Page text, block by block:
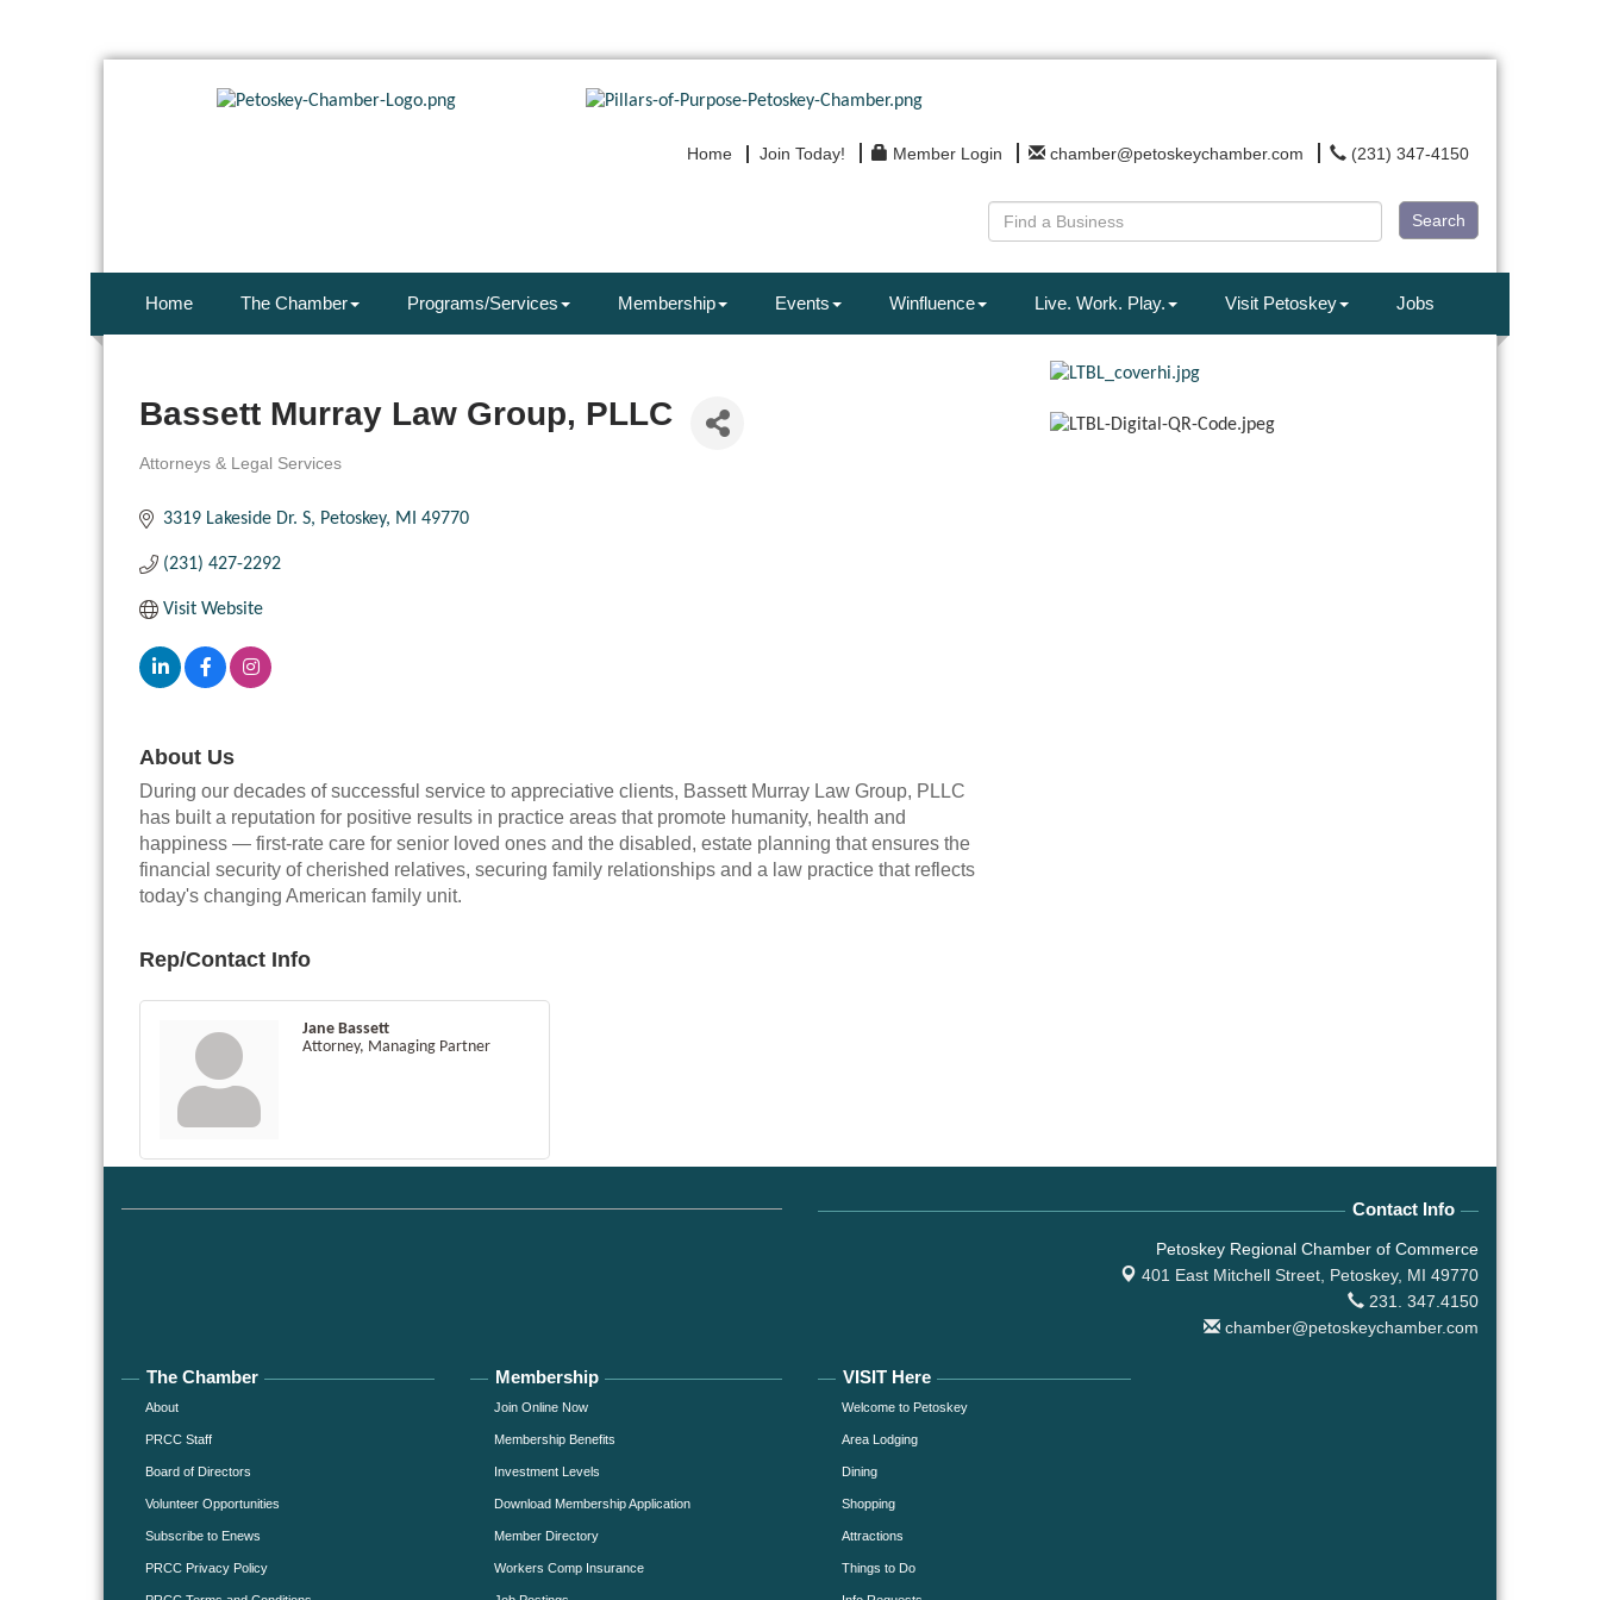
Home Join Today! Member Login chamber@petoskeychamber.com (231) 347-4150
Search
Home The Chamber Programs/Services Membership Events Winfluence Live. Work. Play. Visit Petoskey Jobs
Bassett Murray Law Group, PLLC
Categories
Attorneys & Legal Services
3319 Lakeside Dr. S Petoskey MI 49770
(231) 427-2292
Visit Website
About Us
During our decades of successful service to appreciative clients, Bassett Murray Law Group, PLLC
has built a reputation for positive results in practice areas that promote humanity, health and
happiness — first-rate care for senior loved ones and the disabled, estate planning that ensures the
financial security of cherished relatives, securing family relationships and a law practice that reflects
today's changing American family unit.
Rep/Contact Info
Jane Bassett
Attorney, Managing Partner
Contact Info
Petoskey Regional Chamber of Commerce
401 East Mitchell Street, Petoskey, MI 49770
231. 347.4150
chamber@petoskeychamber.com
The Chamber
About
PRCC Staff
Board of Directors
Volunteer Opportunities
Subscribe to Enews
PRCC Privacy Policy
Membership
Join Online Now
Membership Benefits
Investment Levels
Download Membership Application
Member Directory
Workers Comp Insurance
VISIT Here
Welcome to Petoskey
Area Lodging
Dining
Shopping
Attractions
Things to Do